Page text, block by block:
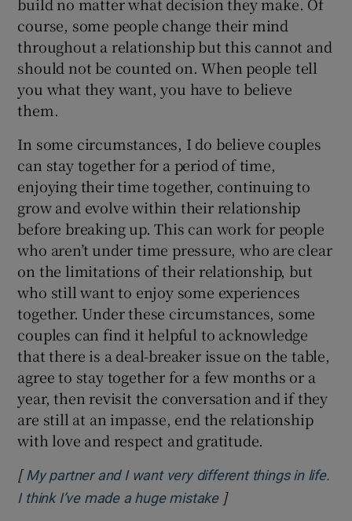
course, some people change their mind
throughout a relationship but this cannot and
should not be counted on. When people tell
you what they want, you have to believe
them.
In some circumstances, I do believe couples
can stay together for a period of time,
enjoying their time together, continuing to
grow and evolve within their relationship
before breaking up. This can work for people
who aren’t under time pressure, who are clear
on the limitations of their relationship, but
who still want to enjoy some experiences
together. Under these circumstances, some
couples can find it helpful to acknowledge
that there is a deal-breaker issue on the table,
agree to stay together for a few months or a
year, then revisit the conversation and if they
are still at an impasse, end the relationship
with love and respect and gratitude.
[ My partner and I want very different things in life.
I think I’ve made a huge mistakeOpens in new
]